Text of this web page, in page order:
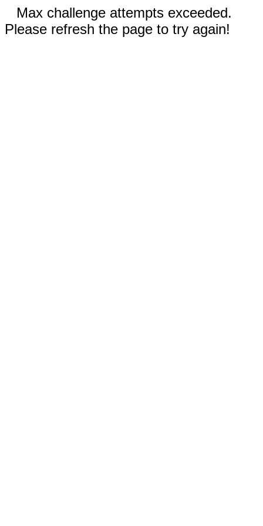
Max challenge attempts exceeded.
Please refresh the page to try again!